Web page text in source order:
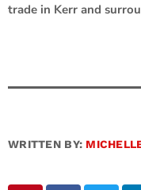
trade in Kerr and
WRITTEN BY: